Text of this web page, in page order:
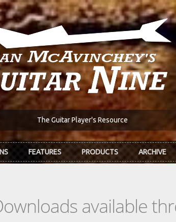
The Guitar Player's Resource
FEATURES PRODUCTS ARCHIVE
available